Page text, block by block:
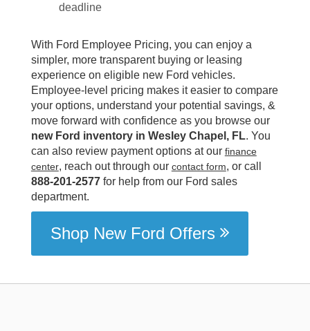
deadline
With Ford Employee Pricing, you can enjoy a
simpler, more transparent buying or leasing
experience on eligible new Ford vehicles.
Employee-level pricing makes it easier to compare
your options, understand your potential savings, &
move forward with confidence as you browse our
new Ford inventory in Wesley Chapel, FL. You
can also review payment options at our finance
center, reach out through our contact form, or call
888-201-2577for help from our Ford sales
department.
Shop New Ford Offers